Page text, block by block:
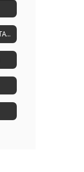
Access Your Child's STAAR Results